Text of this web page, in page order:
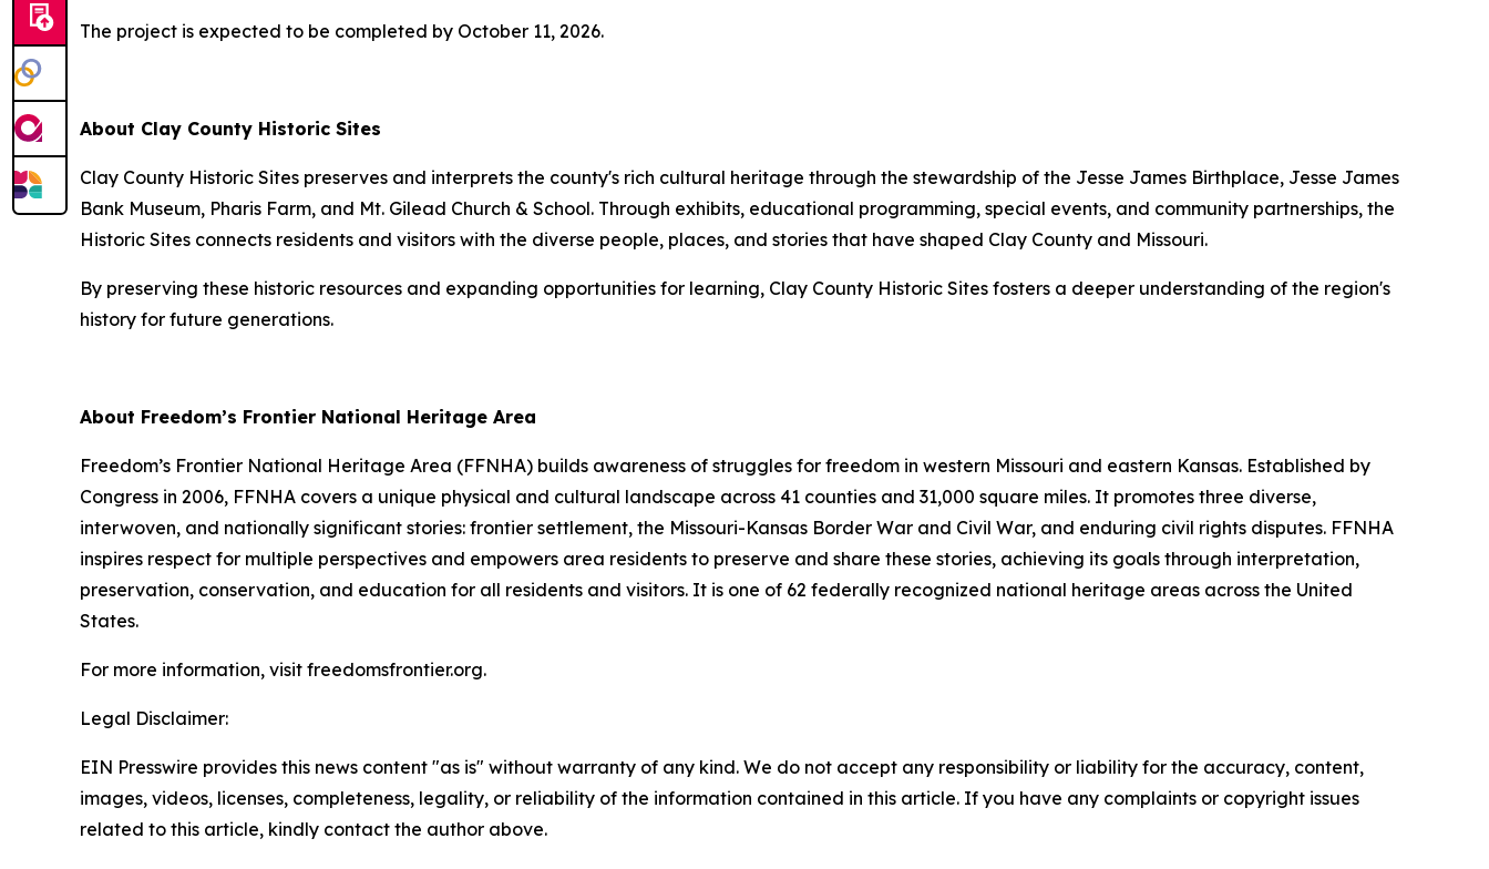
The project is expected to be completed by October 11, 2026.
About Clay County Historic Sites
Clay County Historic Sites preserves and interprets the county's rich cultural heritage through the stewardship of the Jesse James Birthplace, Jesse James
Bank Museum, Pharis Farm, and Mt. Gilead Church & School. Through exhibits, educational programming, special events, and community partnerships, the
Historic Sites connects residents and visitors with the diverse people, places, and stories that have shaped Clay County and Missouri.
By preserving these historic resources and expanding opportunities for learning, Clay County Historic Sites fosters a deeper understanding of the region's
history for future generations.
About Freedom’s Frontier National Heritage Area
Freedom’s Frontier National Heritage Area (FFNHA) builds awareness of struggles for freedom in western Missouri and eastern Kansas. Established by
Congress in 2006, FFNHA covers a unique physical and cultural landscape across 41 counties and 31,000 square miles. It promotes three diverse,
interwoven, and nationally significant stories: frontier settlement, the Missouri-Kansas Border War and Civil War, and enduring civil rights disputes. FFNHA
inspires respect for multiple perspectives and empowers area residents to preserve and share these stories, achieving its goals through interpretation,
preservation, conservation, and education for all residents and visitors. It is one of 62 federally recognized national heritage areas across the United
States.
For more information, visit freedomsfrontier.org.
Legal Disclaimer:
EIN Presswire provides this news content "as is" without warranty of any kind. We do not accept any responsibility or liability for the accuracy, content,
images, videos, licenses, completeness, legality, or reliability of the information contained in this article. If you have any complaints or copyright issues
related to this article, kindly contact the author above.